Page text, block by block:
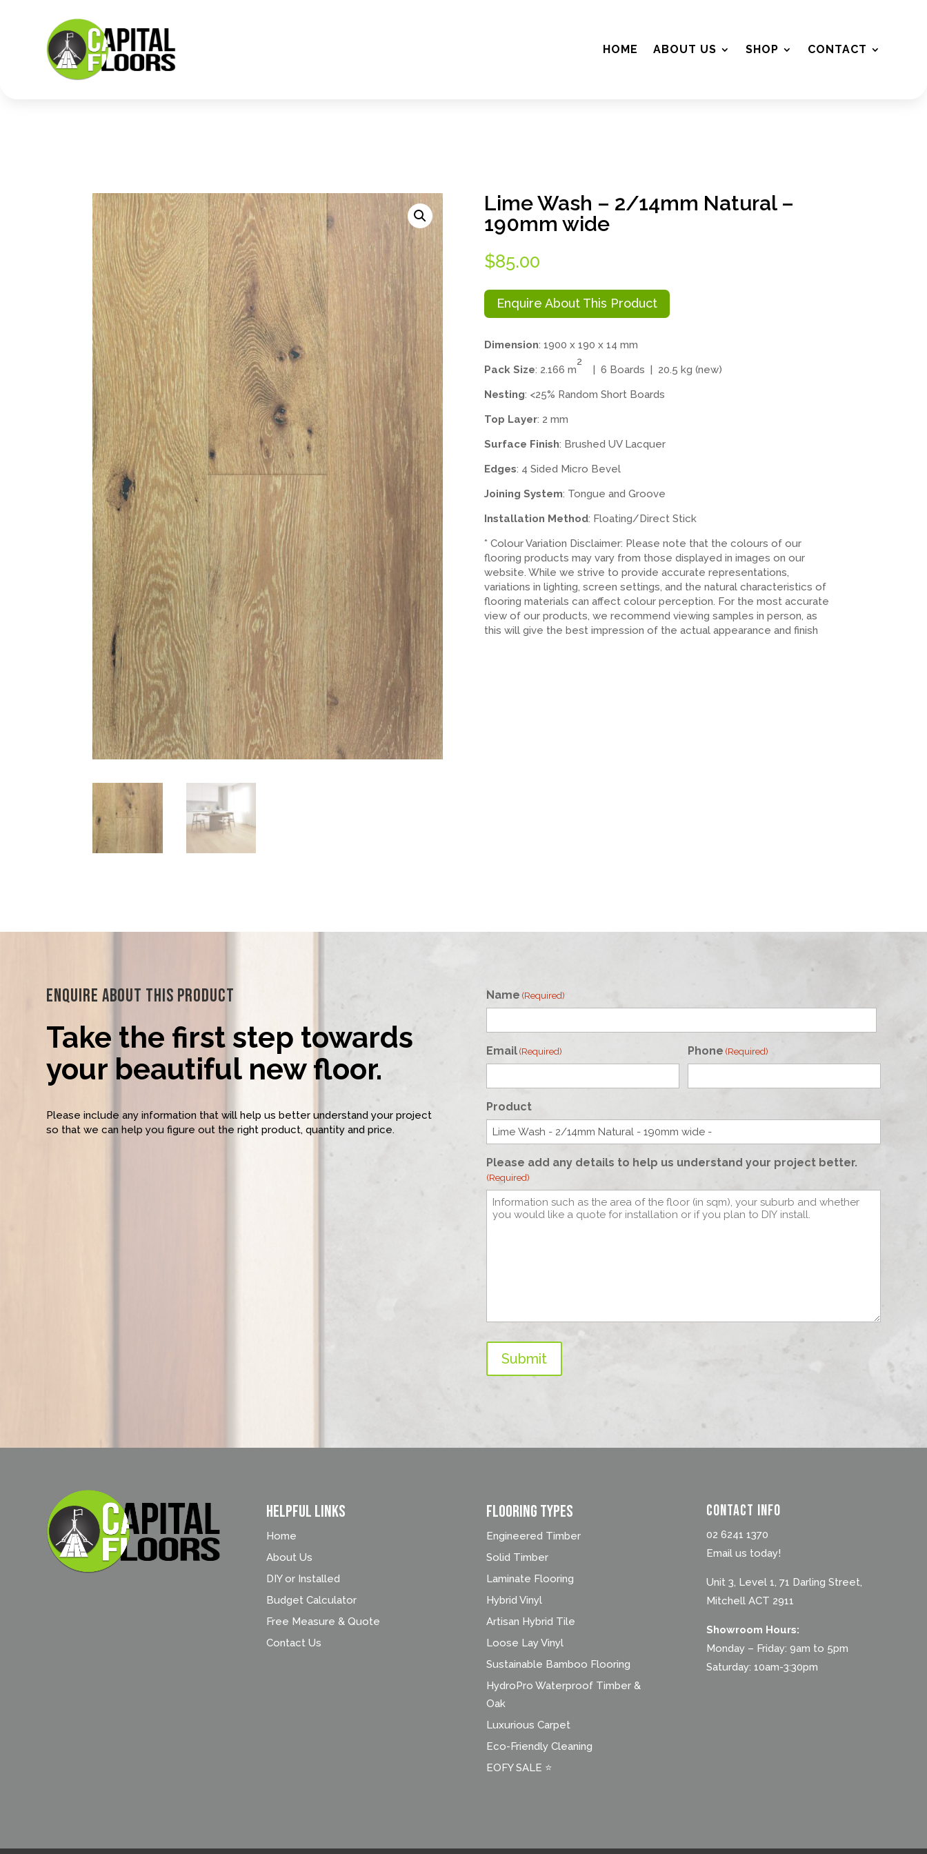
HOME ABOUT US SHOP CONTACT
Lime Wash – 2/14mm Natural –
190mm wide
$85.00
Enquire About This Product
Dimension: 1900 x 190 x 14 mm
Pack Size: 2.166 m
2
| 6 Boards | 20.5 kg (new)
Nesting: <25% Random Short Boards
Top Layer: 2 mm
Surface Finish: Brushed UV Lacquer
Edges: 4 Sided Micro Bevel
Joining System: Tongue and Groove
Installation Method: Floating/Direct Stick
* Colour Variation Disclaimer: Please note that the colours of our
flooring products may vary from those displayed in images on our
website. While we strive to provide accurate representations,
variations in lighting, screen settings, and the natural characteristics of
flooring materials can affect colour perception. For the most accurate
view of our products, we recommend viewing samples in person, as
this will give the best impression of the actual appearance and finish
Enquire About This Product
Take the first step towards
your beautiful new floor.
Please include any information that will help us better understand your project
so that we can help you figure out the right product, quantity and price.
Name (Required)
Email (Required) Phone (Required)
Product
Please add any details to help us understand your project better.
(Required)
Submit
Helpful Links
Home
About Us
DIY or Installed
Budget Calculator
Free Measure & Quote
Contact Us
FLOORING TYPES
Engineered Timber
Solid Timber
Laminate Flooring
Hybrid Vinyl
Artisan Hybrid Tile
Loose Lay Vinyl
Sustainable Bamboo Flooring
HydroPro Waterproof Timber &
Oak
Luxurious Carpet
Eco-Friendly Cleaning
EOFY SALE ⭐
Contact Info
02 6241 1370
Email us today!
Unit 3, Level 1, 71 Darling Street,
Mitchell ACT 2911
Showroom Hours:
Monday – Friday: 9am to 5pm
Saturday: 10am-3:30pm